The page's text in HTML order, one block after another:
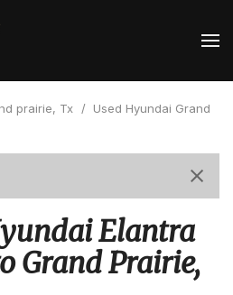
prairie, Tx / Used Hyundai Grand
Elantra
Grand Prairie,